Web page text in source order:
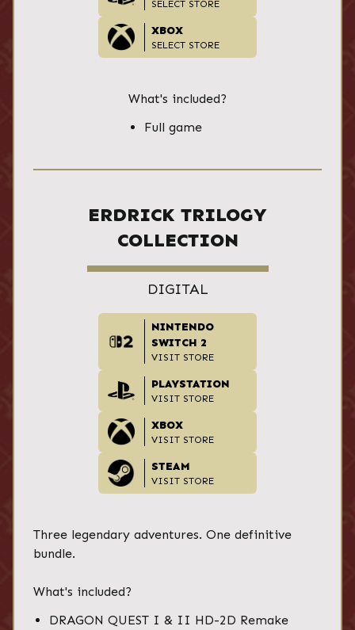
SELECT STORE
XBOX
SELECT STORE
What's included?
Full game
ERDRICK TRILOGY
COLLECTION
DIGITAL
NINTENDO
SWITCH 2
VISIT STORE
PLAYSTATION
VISIT STORE
XBOX
VISIT STORE
STEAM
VISIT STORE
Three legendary adventures. One definitive
bundle.
What's included?
DRAGON QUEST I & II HD-2D Remake